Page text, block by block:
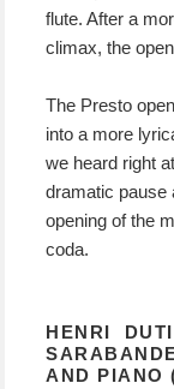
flute. After a
climax, the
The Presto
into a more
we heard right
dramatic pause
opening of the
coda.
HENRI
AND PIANO